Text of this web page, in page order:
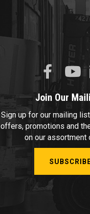
Join Our
Sign up for our mailing
offers, promotions and
on our assortment